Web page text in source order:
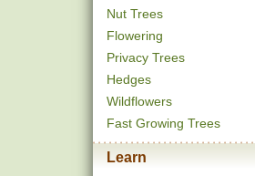
Nut Trees
Flowering
Privacy Trees
Hedges
Wildflowers
Fast Growing Trees
Learn